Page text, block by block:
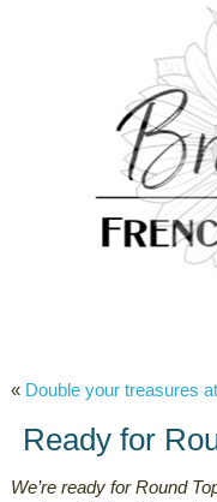
« Double your treasures
Ready for
We’re ready for Round